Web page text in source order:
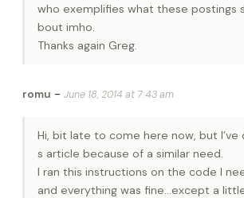
who exemplifies what these postings
bout imho.
Thanks again Greg.
romu - June 18, 2014 at 7:43 am
Hi, bit late to come here now, but I’ve
s article because of a similar need.
I ran this instructions on the code I
and everything was fine…except a